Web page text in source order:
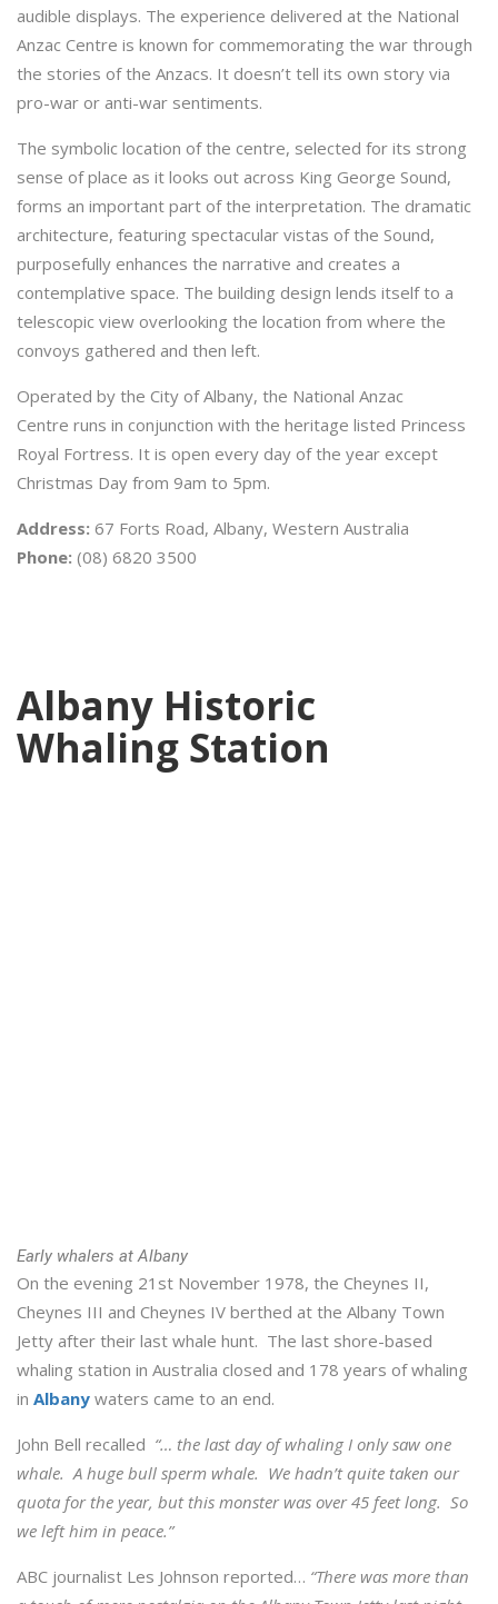
audible displays. The experience delivered at the National
Anzac Centre is known for commemorating the war through
the stories of the Anzacs. It doesn’t tell its own story via
pro-war or anti-war sentiments.
The symbolic location of the centre, selected for its strong
sense of place as it looks out across King George Sound,
forms an important part of the interpretation. The dramatic
architecture, featuring spectacular vistas of the Sound,
purposefully enhances the narrative and creates a
contemplative space. The building design lends itself to a
telescopic view overlooking the location from where the
convoys gathered and then left.
Operated by the City of Albany, the National Anzac
Centre runs in conjunction with the heritage listed Princess
Royal Fortress. It is open every day of the year except
Christmas Day from 9am to 5pm.
Address: 67 Forts Road, Albany, Western Australia
Phone: (08) 6820 3500
Albany Historic
Whaling Station
Early whalers at Albany
On the evening 21st November 1978, the Cheynes II,
Cheynes III and Cheynes IV berthed at the Albany Town
Jetty after their last whale hunt. The last shore-based
whaling station in Australia closed and 178 years of whaling
in Albany waters came to an end.
John Bell recalled “… the last day of whaling I only saw one
whale. A huge bull sperm whale. We hadn’t quite taken our
quota for the year, but this monster was over 45 feet long. So
we left him in peace.”
ABC journalist Les Johnson reported… “There was more than